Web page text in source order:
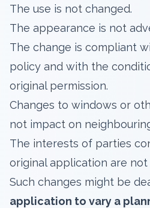
The use is not changed.
The appearance is not
The change is compliant
policy and with the
original permission.
Changes to windows or
not impact on
The interests of parties
original application are not
Such changes might be
application to vary a